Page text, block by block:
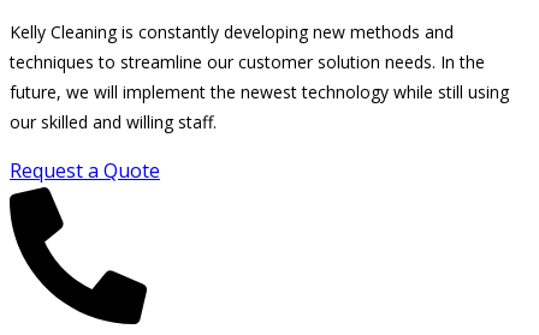
Kelly Cleaning is constantly developing new methods and
techniques to streamline our customer solution needs. In the
future, we will implement the newest technology while still using
our skilled and willing staff.
Request a Quote